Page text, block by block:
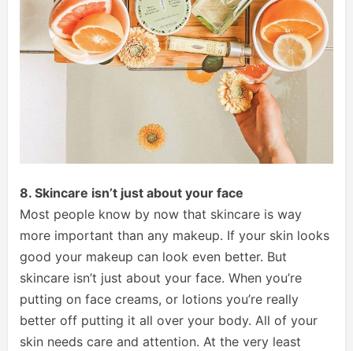
8. Skincare isn’t just about your face
Most people know by now that skincare is way
more important than any makeup. If your skin looks
good your makeup can look even better. But
skincare isn’t just about your face. When you’re
putting on face creams, or lotions you’re really
better off putting it all over your body. All of your
skin needs care and attention. At the very least